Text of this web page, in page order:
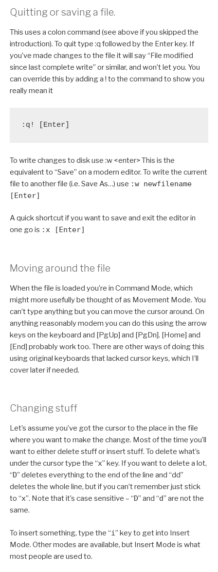
Quitting or saving a file.
This uses a colon command (see above if you skipped the
introduction). To quit type :q followed by the Enter key. If
you’ve made changes to the file it will say “File modified
since last complete write” or similar, and won’t let you. You
can override this by adding a ! to the command to show you
really mean it
:q! [Enter]
To write changes to disk use :w <enter> This is the
equivalent to “Save” on a modern editor. To write the current
file to another file (i.e. Save As…) use :w newfilename
[Enter]
A quick shortcut if you want to save and exit the editor in
one go is :x [Enter]
Moving around the file
When the file is loaded you’re in Command Mode, which
might more usefully be thought of as Movement Mode. You
can’t type anything but you can move the cursor around. On
anything reasonably modern you can do this using the arrow
keys on the keyboard and [PgUp] and [PgDn]. [Home] and
[End] probably work too. There are other ways of doing this
using original keyboards that lacked cursor keys, which I’ll
cover later if needed.
Changing stuff
Let’s assume you’ve got the cursor to the place in the file
where you want to make the change. Most of the time you’ll
want to either delete stuff or insert stuff. To delete what’s
under the cursor type the “x” key. If you want to delete a lot,
“D” deletes everything to the end of the line and “dd”
deletes the whole line, but if you can’t remember just stick
to “x”. Note that it’s case sensitive – “D” and “d” are not the
same.
To insert something, type the “i” key to get into Insert
Mode. Other modes are available, but Insert Mode is what
most people are used to.